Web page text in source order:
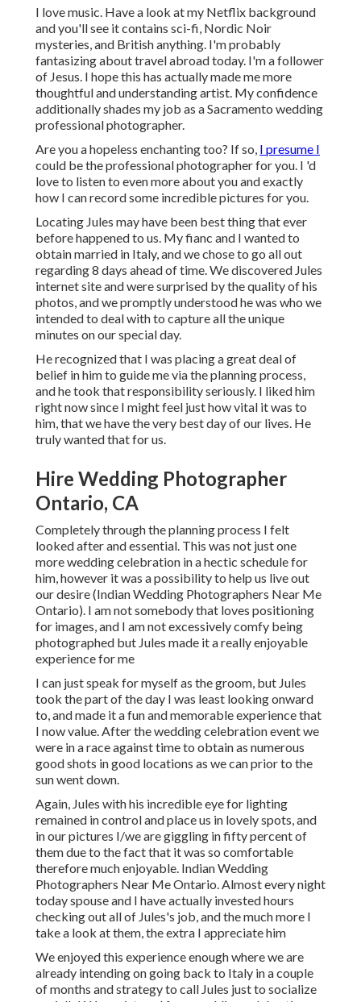
I love music. Have a look at my Netflix background
and you'll see it contains sci-fi, Nordic Noir
mysteries, and British anything. I'm probably
fantasizing about travel abroad today. I'm a follower
of Jesus. I hope this has actually made me more
thoughtful and understanding artist. My confidence
additionally shades my job as a Sacramento wedding
professional photographer.
Are you a hopeless enchanting too? If so, I presume I
could be the professional photographer for you. I 'd
love to listen to even more about you and exactly
how I can record some incredible pictures for you.
Locating Jules may have been best thing that ever
before happened to us. My fianc and I wanted to
obtain married in Italy, and we chose to go all out
regarding 8 days ahead of time. We discovered Jules
internet site and were surprised by the quality of his
photos, and we promptly understood he was who we
intended to deal with to capture all the unique
minutes on our special day.
He recognized that I was placing a great deal of
belief in him to guide me via the planning process,
and he took that responsibility seriously. I liked him
right now since I might feel just how vital it was to
him, that we have the very best day of our lives. He
truly wanted that for us.
Hire Wedding Photographer
Ontario, CA
Completely through the planning process I felt
looked after and essential. This was not just one
more wedding celebration in a hectic schedule for
him, however it was a possibility to help us live out
our desire (Indian Wedding Photographers Near Me
Ontario). I am not somebody that loves positioning
for images, and I am not excessively comfy being
photographed but Jules made it a really enjoyable
experience for me
I can just speak for myself as the groom, but Jules
took the part of the day I was least looking onward
to, and made it a fun and memorable experience that
I now value. After the wedding celebration event we
were in a race against time to obtain as numerous
good shots in good locations as we can prior to the
sun went down.
Again, Jules with his incredible eye for lighting
remained in control and place us in lovely spots, and
in our pictures I/we are giggling in fifty percent of
them due to the fact that it was so comfortable
therefore much enjoyable. Indian Wedding
Photographers Near Me Ontario. Almost every night
today spouse and I have actually invested hours
checking out all of Jules's job, and the much more I
take a look at them, the extra I appreciate him
We enjoyed this experience enough where we are
already intending on going back to Italy in a couple
of months and strategy to call Jules just to socialize